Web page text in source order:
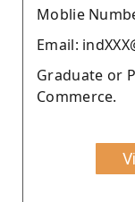
Moblie
Email:
Graduate or
Commerce.